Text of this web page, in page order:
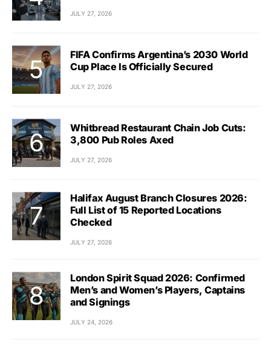
JULY 27, 2026
FIFA Confirms Argentina’s 2030 World
Cup Place Is Officially Secured
JULY 27, 2026
Whitbread Restaurant Chain Job Cuts:
3,800 Pub Roles Axed
JULY 27, 2026
Halifax August Branch Closures 2026:
Full List of 15 Reported Locations
Checked
JULY 27, 2026
London Spirit Squad 2026: Confirmed
Men’s and Women’s Players, Captains
and Signings
JULY 24, 2026